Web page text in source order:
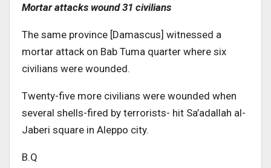
Mortar attacks wound 31 civilians
The same province [Damascus] witnessed a
mortar attack on Bab Tuma quarter where six
civilians were wounded.
Twenty-five more civilians were wounded when
several shells-fired by terrorists- hit Sa’adallah al-
Jaberi square in Aleppo city.
B.Q